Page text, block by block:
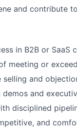
and contribute
in B2B or SaaS
meeting or
and
and
disciplined
and